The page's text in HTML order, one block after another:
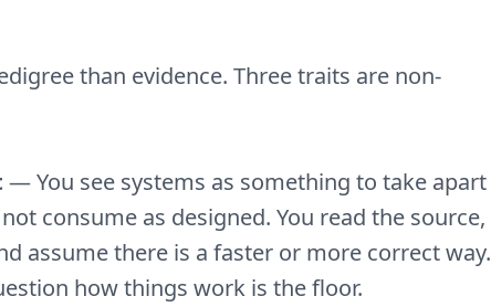
than evidence. Three traits are non-
— You see systems as something to take apart
consume as designed. You read the source,
assume there is a faster or more correct way.
how things work is the floor.